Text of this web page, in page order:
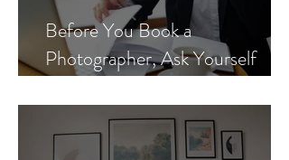
Before You Book a
Photographer, Ask Yourself